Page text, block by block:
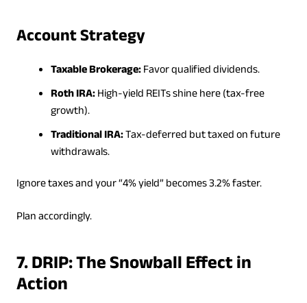
Account Strategy
Taxable Brokerage:Favor qualified dividends.
Roth IRA:High-yield REITs shine here (tax-free
growth).
Traditional IRA:Tax-deferred but taxed on future
withdrawals.
Ignore taxes and your “4% yield” becomes 3.2% faster.
Plan accordingly.
7. DRIP: The Snowball Effect in
Action